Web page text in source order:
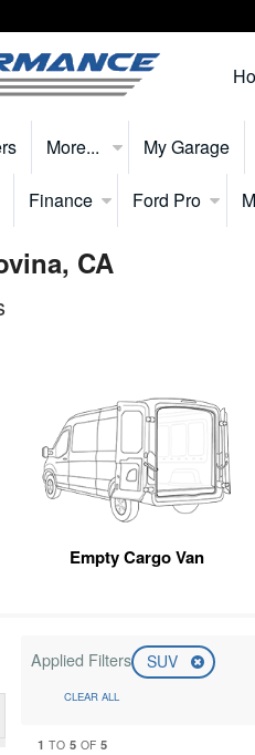
More... My Garage
Finance Ford Pro
CA
Empty Cargo Van
Applied Filters SUV
CLEAR ALL
1 TO 5 OF5